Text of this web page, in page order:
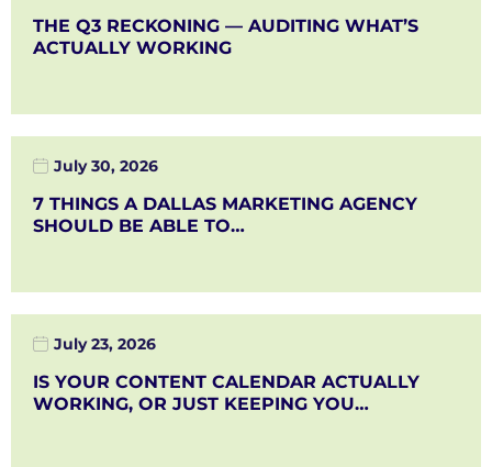
THE Q3 RECKONING — AUDITING WHAT’S
ACTUALLY WORKING
July 30, 2026
7 THINGS A DALLAS MARKETING AGENCY
SHOULD BE ABLE TO…
July 23, 2026
IS YOUR CONTENT CALENDAR ACTUALLY
WORKING, OR JUST KEEPING YOU…